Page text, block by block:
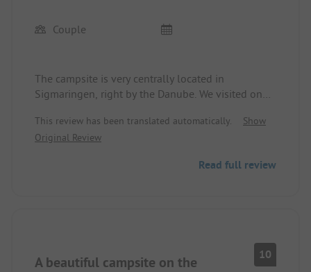
Couple
The campsite is very centrally located in
Sigmaringen, right by the Danube. We visited on
cycling path was already quite busy. However, our
morning walk with the dog was very peaceful. The
the friendly operators make it well-suited for short
This review has been translated automatically.
Show
Original Review
Read full review
A beautiful campsite on the
10